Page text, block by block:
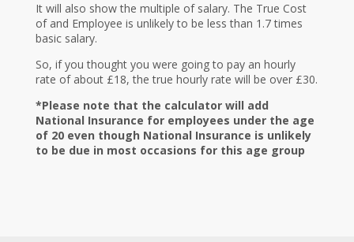
It will also show the multiple of salary. The True Cost
of and Employee is unlikely to be less than 1.7 times
basic salary.
So, if you thought you were going to pay an hourly
rate of about £18, the true hourly rate will be over £30.
*Please note that the calculator will add
National Insurance for employees under the age
of 20 even though National Insurance is unlikely
to be due in most occasions for this age group